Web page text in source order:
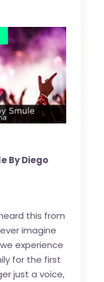
By Diego
this from
imagine
experience
for the first
just a voice,